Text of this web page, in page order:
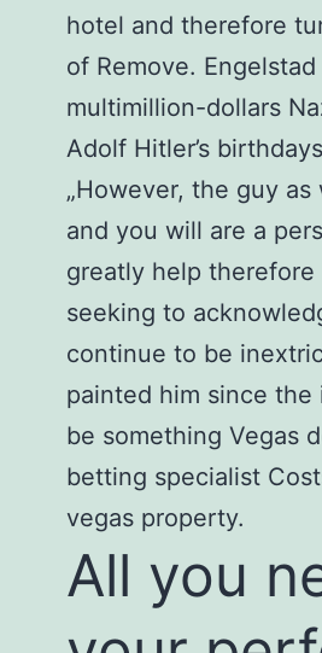
hotel and therefore
of Remove.
multimillion-dollars
Adolf Hitler’s
„However, the guy
and you will are a
greatly help
seeking to
continue to be
painted him since the
be something Vegas
betting specialist
vegas property.
All you